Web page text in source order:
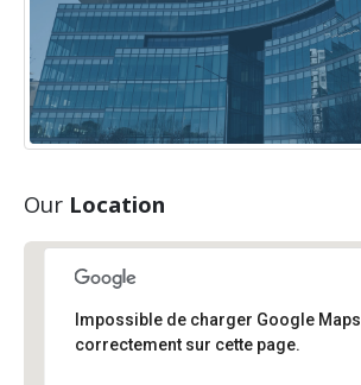
Our Location
New York Office
New York, NY 10017
Impossible de charger Google Maps
correctement sur cette page.